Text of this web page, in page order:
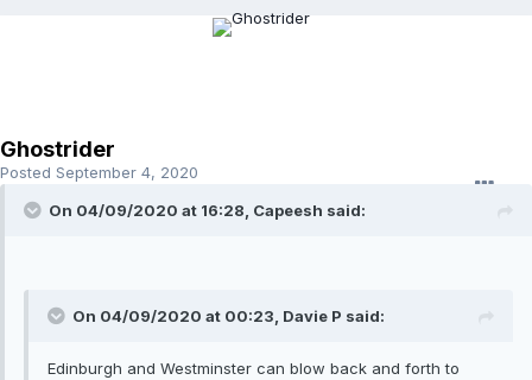
Ghostrider
Posted September 4, 2020
On 04/09/2020 at 16:28, Capeesh said:
On 04/09/2020 at 00:23, Davie P said:
Edinburgh and Westminster can blow back and forth to